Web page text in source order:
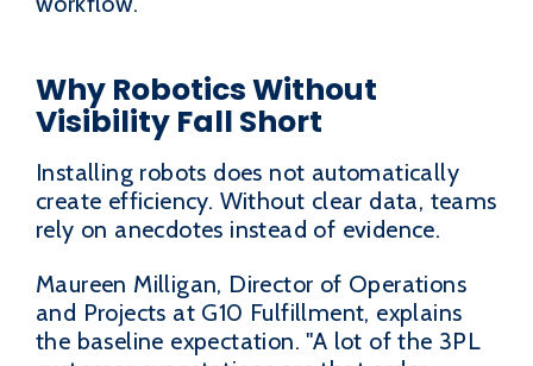
Why Robotics Without
Visibility Fall Short
Installing robots does not automatically
create efficiency. Without clear data, teams
rely on anecdotes instead of evidence.
Maureen Milligan, Director of Operations
and Projects at G10 Fulfillment, explains
the baseline expectation. "A lot of the 3PL